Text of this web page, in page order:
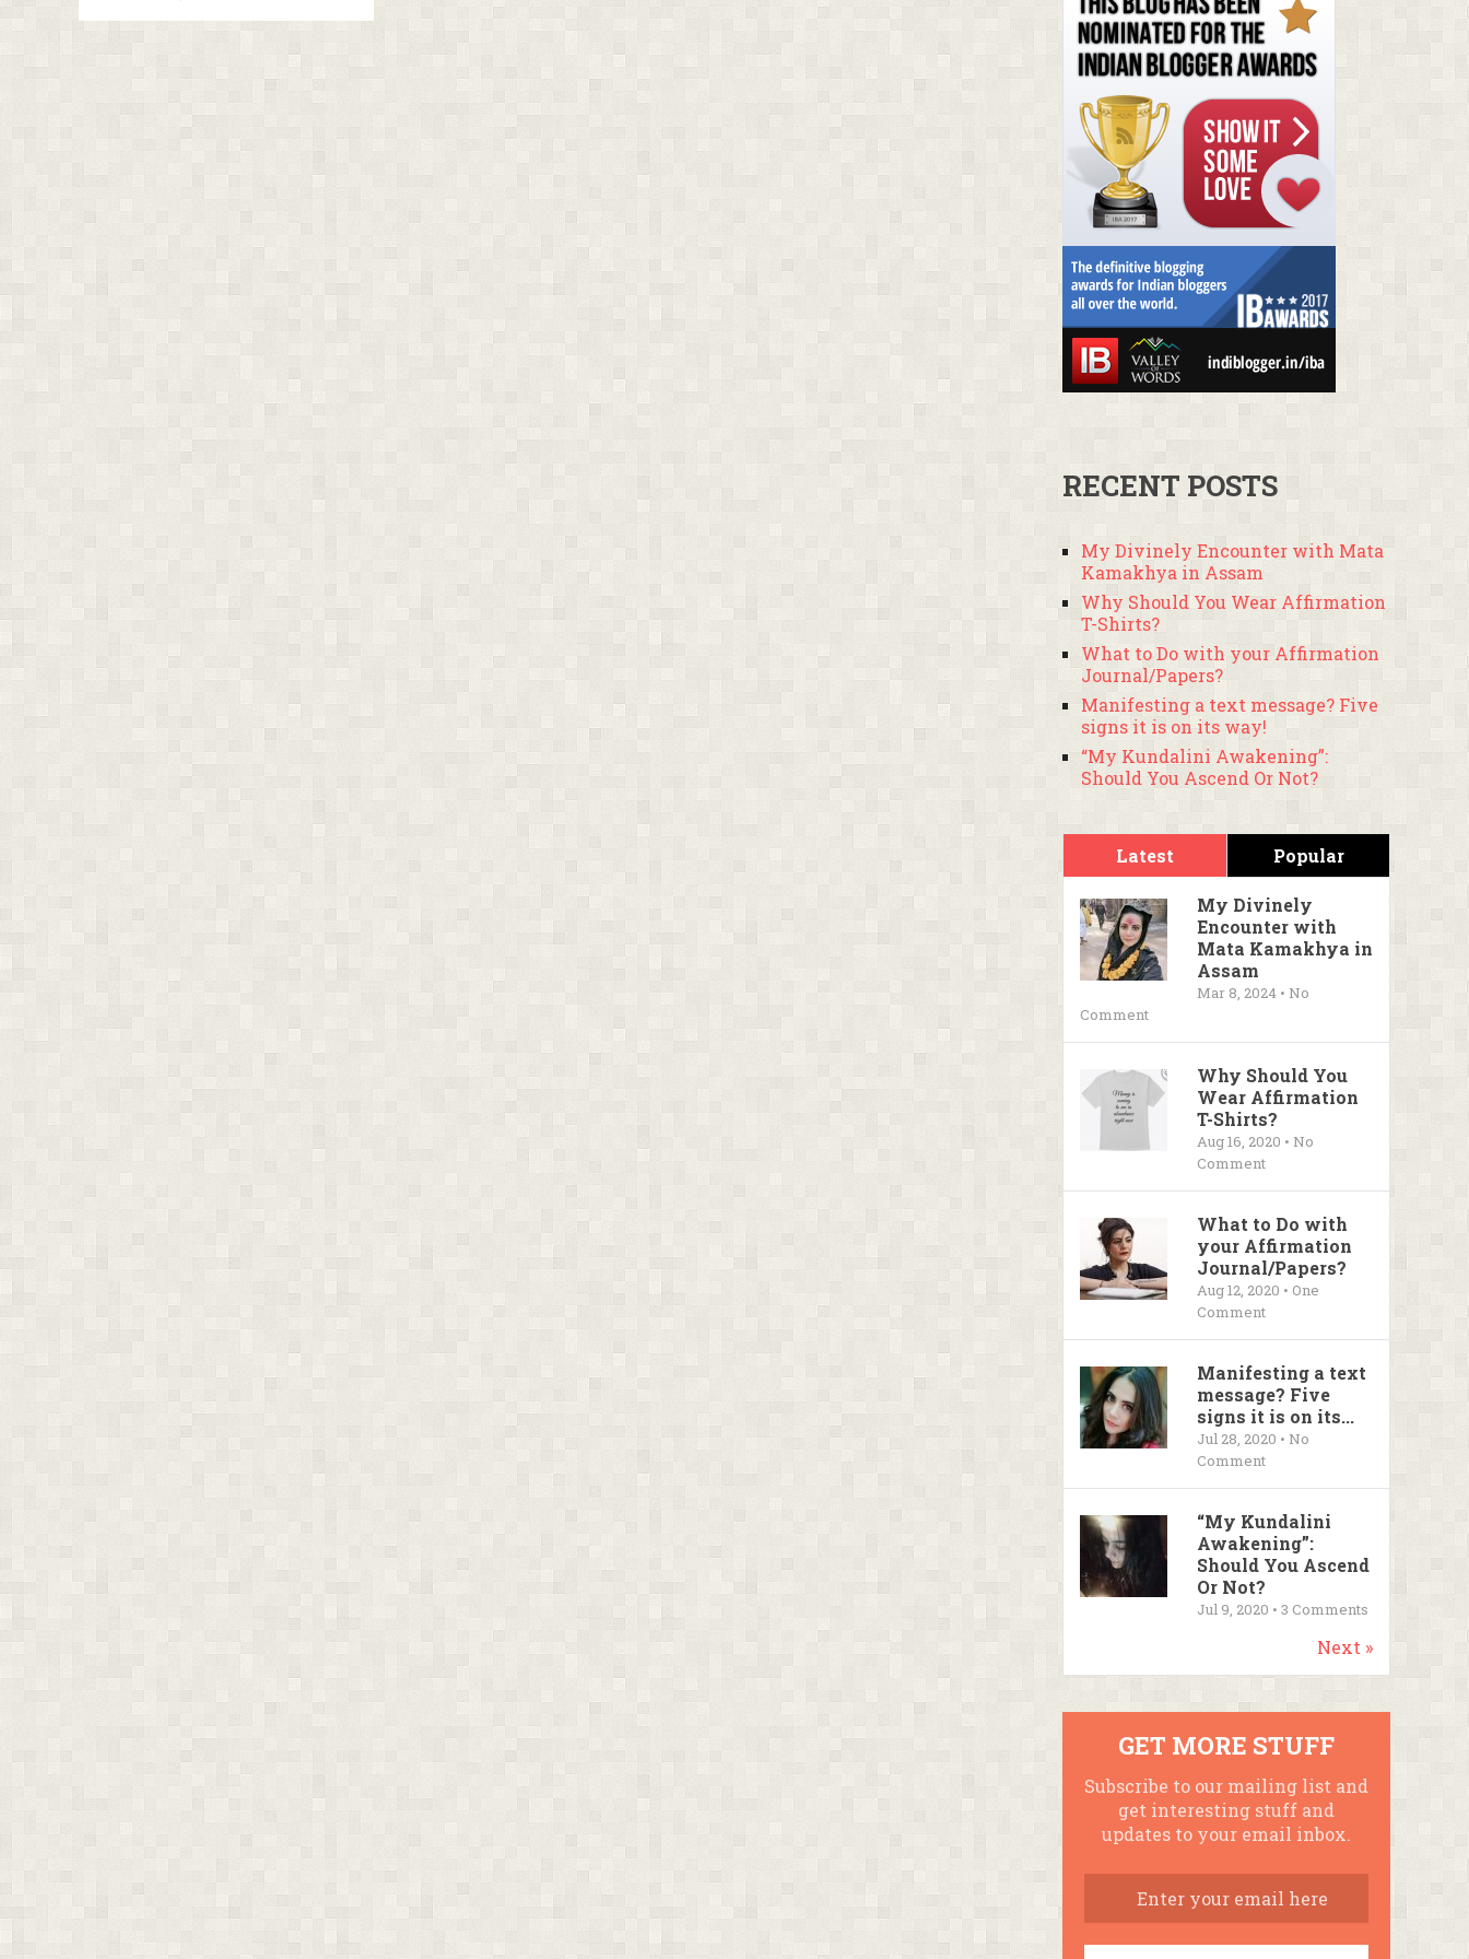
RECENT POSTS
My Divinely Encounter with Mata
Kamakhya in Assam
Why Should You Wear Affirmation
T-Shirts?
What to Do with your Affirmation
Journal/Papers?
Manifesting a text message? Five
signs it is on its way!
“My Kundalini Awakening”:
Should You Ascend Or Not?
Latest Popular
My Divinely
Encounter with
Mata Kamakhya in
Assam
Mar 8, 2024 • No
Comment
Why Should You
Wear Affirmation
T-Shirts?
Aug 16, 2020 • No
Comment
What to Do with
your Affirmation
Journal/Papers?
Aug 12, 2020 • One
Comment
Manifesting a text
message? Five
signs it is on its...
Jul 28, 2020 • No
Comment
“My Kundalini
Awakening”:
Should You Ascend
Or Not?
Jul 9, 2020 • 3 Comments
Next »
GET MORE STUFF
Subscribe to our mailing list and
get interesting stuff and
updates to your email inbox.